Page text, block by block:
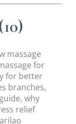
massage
for
for better
branches,
why
relief